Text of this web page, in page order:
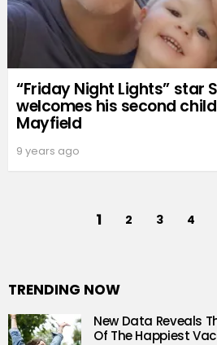
“Friday Night Lights” star
welcomes his second
Mayfield
9 years ago
1 2 3 4
TRENDING NOW
New Data Reveals
Of The Happiest